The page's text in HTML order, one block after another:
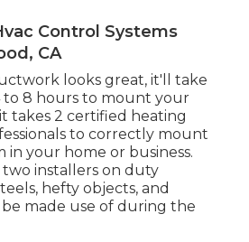
Control Systems
CA
looks great, it'll take
to 8 hours to mount your
takes 2 certified heating
to correctly mount
in your home or business.
two installers on duty
hefty objects, and
made use of during the